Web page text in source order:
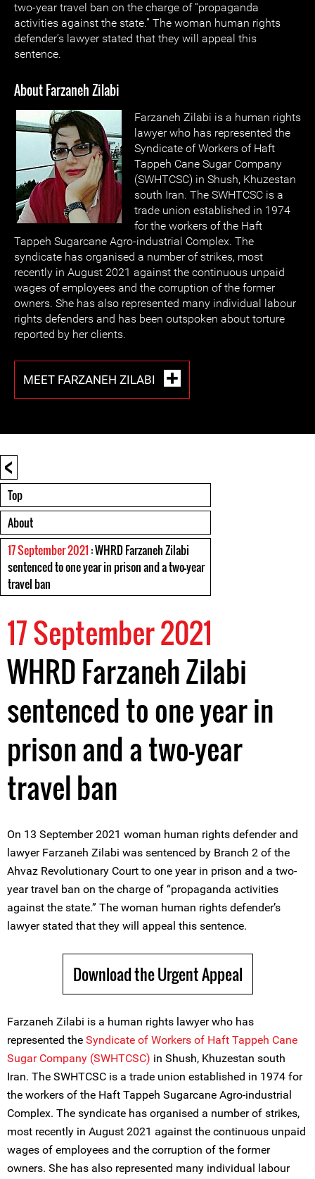
two-year travel ban on the charge of “propaganda
activities against the state.” The woman human rights
defender’s lawyer stated that they will appeal this
sentence.
About Farzaneh Zilabi
Farzaneh Zilabi is a human rights
lawyer who has represented the
Syndicate of Workers of Haft
Tappeh Cane Sugar Company
(SWHTCSC) in Shush, Khuzestan
south Iran. The SWHTCSC is a
trade union established in 1974
for the workers of the Haft
Tappeh Sugarcane Agro-industrial Complex. The
syndicate has organised a number of strikes, most
recently in August 2021 against the continuous unpaid
wages of employees and the corruption of the former
owners. She has also represented many individual labour
rights defenders and has been outspoken about torture
reported by her clients.
MEET FARZANEH ZILABI
<
Top
About
17 September 2021 : WHRD Farzaneh Zilabi
sentenced to one year in prison and a two-year
travel ban
17 September 2021
WHRD Farzaneh Zilabi
sentenced to one year in
prison and a two-year
travel ban
On 13 September 2021 woman human rights defender and
lawyer Farzaneh Zilabi was sentenced by ‌‌Branch 2 of the
Ahvaz Revolutionary Court to one year in prison and a two-
year travel ban on the charge of “propaganda activities
against the state.” The woman human rights defender’s
lawyer stated that they will appeal this sentence.
Download the Urgent Appeal
Farzaneh Zilabi is a human rights lawyer who has
represented the Syndicate of Workers of Haft Tappeh Cane
Sugar Company (SWHTCSC) in Shush, Khuzestan south
Iran. The SWHTCSC is a trade union established in 1974 for
the workers of the Haft Tappeh Sugarcane Agro-industrial
Complex. The syndicate has organised a number of strikes,
most recently in August 2021 against the continuous unpaid
wages of employees and the corruption of the former
owners. She has also represented many individual labour